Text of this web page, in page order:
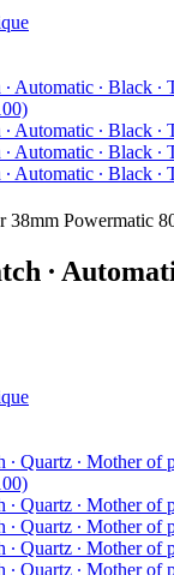
38mm Powermatic
∙